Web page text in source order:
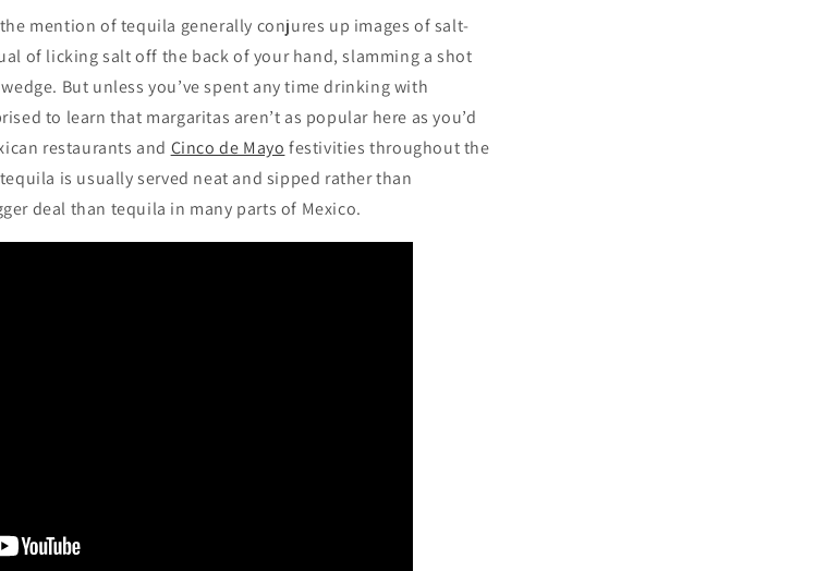
mention of tequila generally conjures up images of salt-
of licking salt off the back of your hand, slamming a shot
But unless you’ve spent any time drinking with
to learn that margaritas aren’t as popular here as you’d
restaurants and Cinco de Mayo festivities throughout the
is usually served neat and sipped rather than
deal than tequila in many parts of Mexico.